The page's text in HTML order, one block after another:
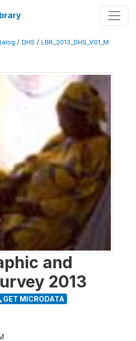
/ DHS / LBR_2013_DHS_V01_M
and
2013
GET MICRODATA